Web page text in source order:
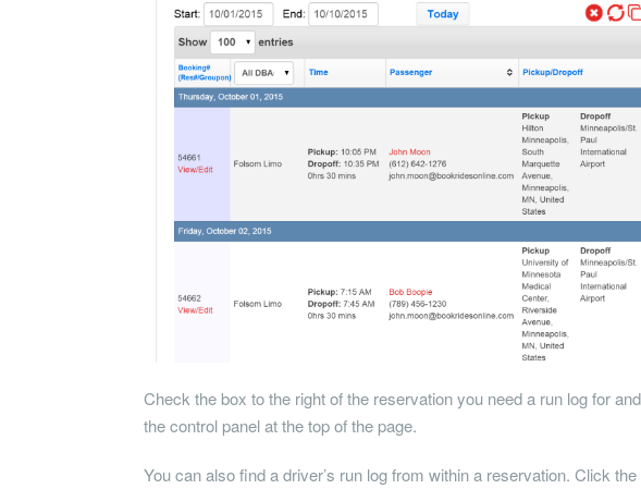
Check the box to the right of the reservation you need a run log for
the control panel at the top of the page.
You can also find a driver’s run log from within a reservation. Click